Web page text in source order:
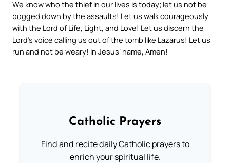
We know who the thief in our lives is today; let us not be
bogged down by the assaults! Let us walk courageously
with the Lord of Life, Light, and Love! Let us discern the
Lord’s voice calling us out of the tomb like Lazarus! Let us
run and not be weary! In Jesus’ name, Amen!
Catholic Prayers
Find and recite daily Catholic prayers to
enrich your spiritual life.